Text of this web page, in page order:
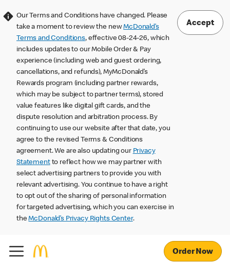
Our Terms and Conditions have changed. Please
take a moment to review the newMcDonald’s
Terms and Conditions, effective 08-24-26, which
includes updates to our Mobile Order & Pay
experience (including web and guest ordering,
cancellations, and refunds), MyMcDonald’s
Rewards program (including partner rewards,
which may be subject to partner terms), stored
value features like digital gift cards, and the
dispute resolution and arbitration process. By
continuing to use our website after that date, you
agree to the revised Terms & Conditions
agreement. We are also updating our Privacy
Statementto reflect how we may partner with
select advertising partners to provide you with
relevant advertising. You continue to have a right
to opt out of the sharing of personal information
for targeted advertising, which you can exercise in
theMcDonald’s Privacy Rights Center.
Accept
Order Now